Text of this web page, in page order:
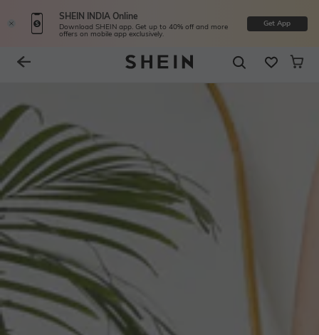
SHEIN INDIA Online
Download SHEIN app. Get up to 40% off and more
offers on mobile app exclusively.
Get App